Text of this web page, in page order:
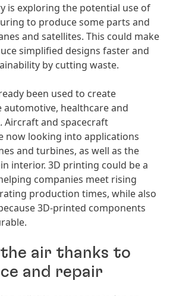
is exploring the potential use of
to produce some parts and
and satellites. This could make
simplified designs faster and
by cutting waste.
been used to create
healthcare and
Aircraft and spacecraft
now looking into applications
and turbines, as well as the
interior. 3D printing could be a
companies meet rising
production times, while also
3D-printed components
air thanks to
and repair